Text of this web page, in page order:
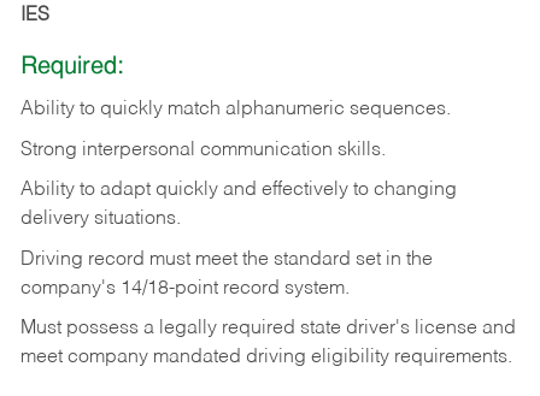
IES
Required:
Ability to quickly match alphanumeric sequences.
Strong interpersonal communication skills.
Ability to adapt quickly and effectively to changing
delivery situations.
Driving record must meet the standard set in the
company's 14/18-point record system.
Must possess a legally required state driver's license and
meet company mandated driving eligibility requirements.